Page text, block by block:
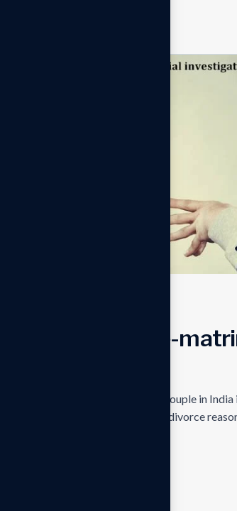
to trust on a Pre-
to a survey in 2019, every fourth couple in
in every family. But most of the divorce